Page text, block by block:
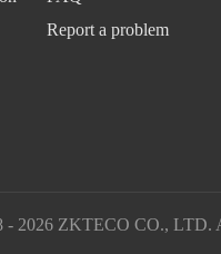
Report a problem
- 2026 ZKTECO CO., LTD.